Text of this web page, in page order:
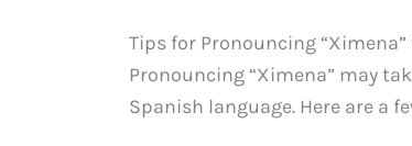
Tips for Pronouncing
Pronouncing “Ximena” may
Spanish language. Here are a